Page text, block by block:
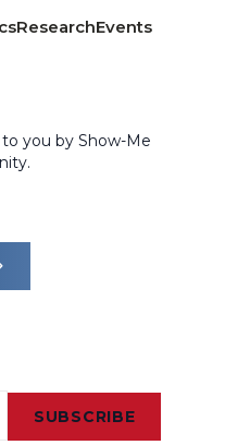
ResearchEvents
you by Show-Me
SUBSCRIBE